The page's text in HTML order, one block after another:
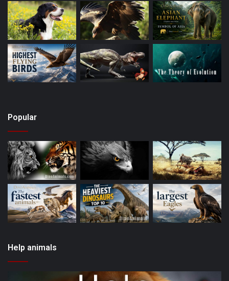
Popular
Help animals